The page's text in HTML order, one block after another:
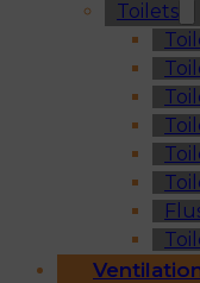
Toilets